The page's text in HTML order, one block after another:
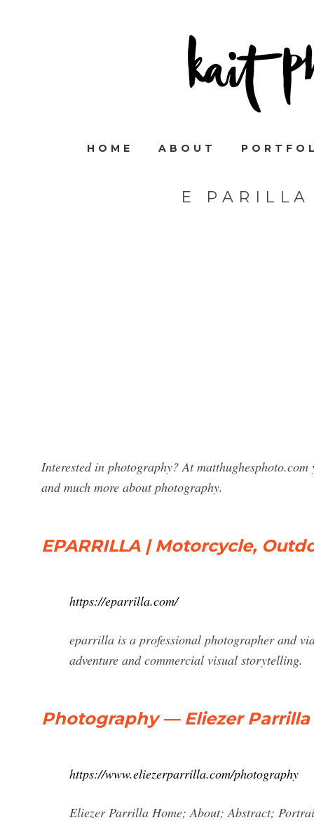
HOME ABOUT
E PARILLA
Interested in photography? At
and much more about photography.
EPARRILLA | Motorcycle,
https://eparrilla.com/
eparrilla is a professional photographer and
adventure and commercial visual storytelling.
Photography — Eliezer Parrilla
https://www.eliezerparrilla.com/photography
Eliezer Parrilla Home; About; Abstract;